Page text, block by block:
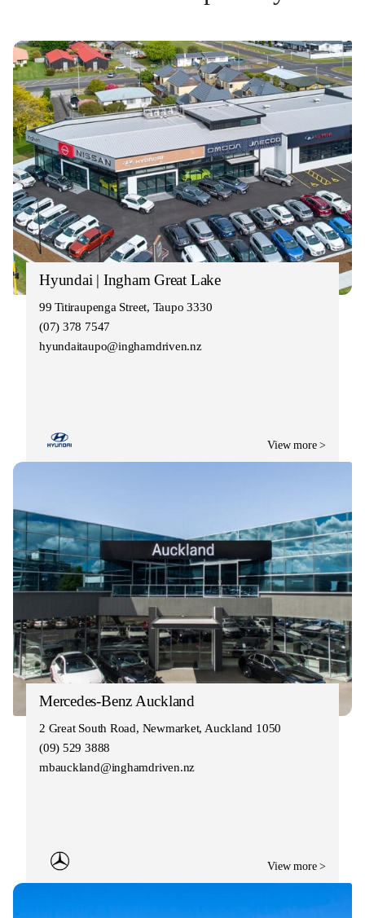
Hyundai | Ingham Great Lake
99 Titiraupenga Street, Taupo 3330
(07) 378 7547
hyundaitaupo@inghamdriven.nz
View more >
Mercedes-Benz Auckland
2 Great South Road, Newmarket, Auckland 1050
(09) 529 3888
mbauckland@inghamdriven.nz
View more >